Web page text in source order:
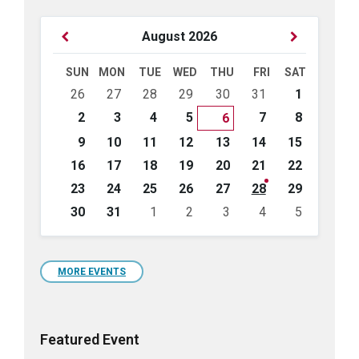
August 2026
Previous
SUN MON TUE WED THU FRI SAT
Skip
calendar
days
26 27 28 29 30 31
1
2
3 4 5 6 7
8
9
10 11 12 13 14
15
16
17 18 19 20 21
22
23
24 25 26 27 28
29
30
31 1 2 3 4
5
calendar
days
MORE EVENTS
Featured Event